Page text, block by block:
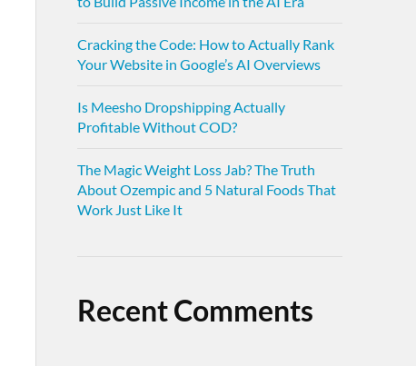
Cracking the Code: How to Actually Rank
Your Website in Google’s AI Overviews
Is Meesho Dropshipping Actually
Profitable Without COD?
The Magic Weight Loss Jab? The Truth
About Ozempic and 5 Natural Foods That
Work Just Like It
Recent Comments